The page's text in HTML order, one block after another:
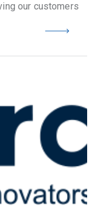
our customers